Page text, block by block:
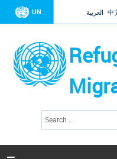
UN العربية 中
a